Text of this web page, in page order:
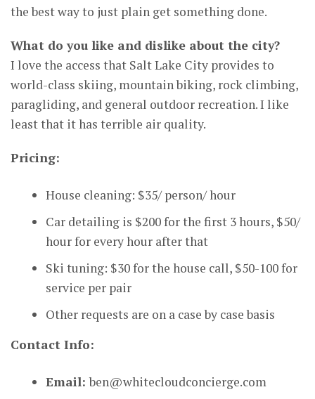
the best way to just plain get something done.
What do you like and dislike about the city?
I love the access that Salt Lake City provides to
world-class skiing, mountain biking, rock climbing,
paragliding, and general outdoor recreation. I like
least that it has terrible air quality.
Pricing:
House cleaning: $35/ person/ hour
Car detailing is $200 for the first 3 hours, $50/
hour for every hour after that
Ski tuning: $30 for the house call, $50-100 for
service per pair
Other requests are on a case by case basis
Contact Info:
Email:ben@whitecloudconcierge.com